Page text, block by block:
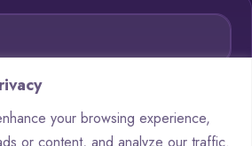
your browsing experience,
or content, and analyze our traffic.